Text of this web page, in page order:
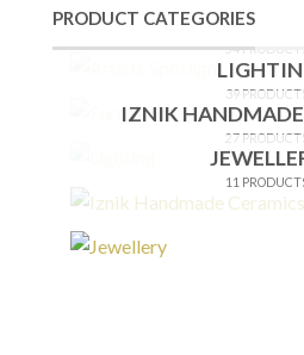
£550.00
CHEST OF
Syrian bridal chest inlaid
£
PRODUCT CATEGORIES
54
39
IZNIK
27
11